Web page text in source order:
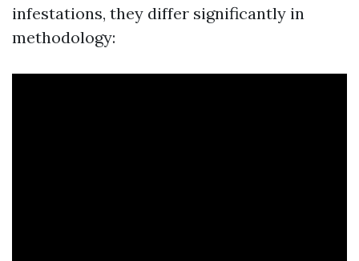
infestations, they differ significantly in
methodology: